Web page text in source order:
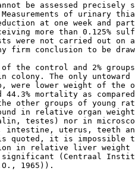
be assessed precisely
of urinary
at one week and
more than 0.125%
were not carried out on
firm conclusion to be
the control and 2%
colony. The only untoward
were lower weight of the
44.3% mortality as
other groups of young
in relative organ
testes) nor in
intestine, uterus, teeth
quoted, it is impossible
in relative liver weight
(Centraal
1965)).